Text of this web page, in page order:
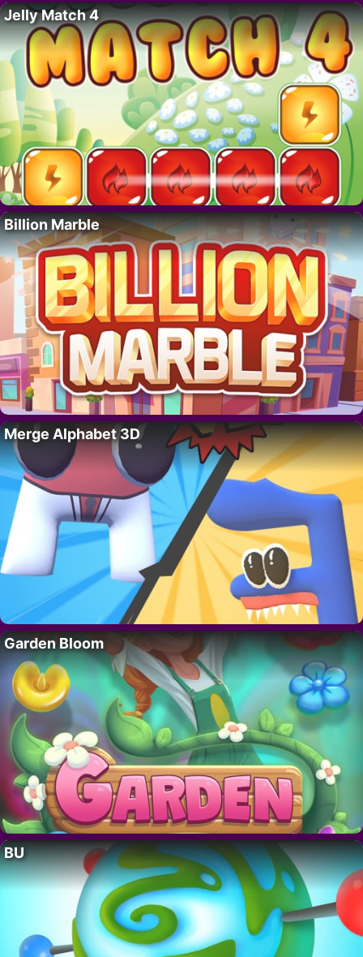
Jelly Match 4
Billion Marble
Merge Alphabet 3D
Garden Bloom
BU